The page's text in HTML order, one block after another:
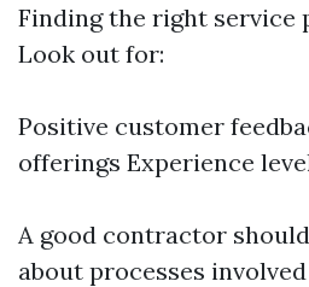
Finding the right service
Look out for:
Positive customer
offerings Experience
A good contractor
about processes